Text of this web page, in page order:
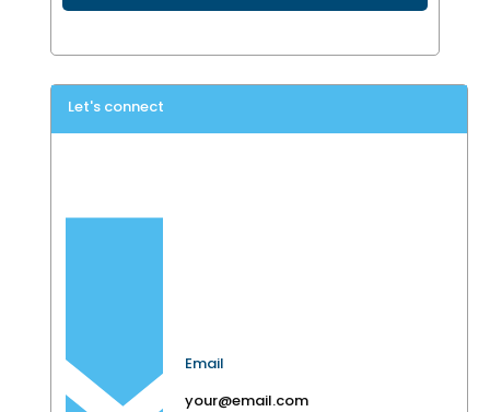
Let's connect
Email
your@email.com